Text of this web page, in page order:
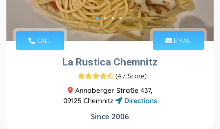
CALL EMAIL
La Rustica Chemnitz
(4.7 Score)
Annaberger Straße 437,
09125 Chemnitz
Directions
Since 2006